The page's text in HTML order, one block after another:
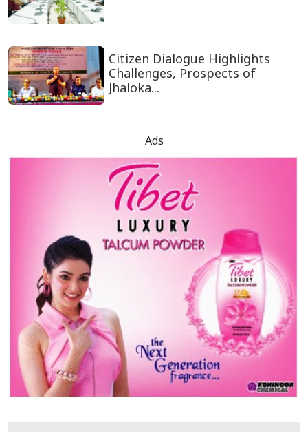
Citizen Dialogue Highlights
Challenges, Prospects of
Jhaloka...
Ads